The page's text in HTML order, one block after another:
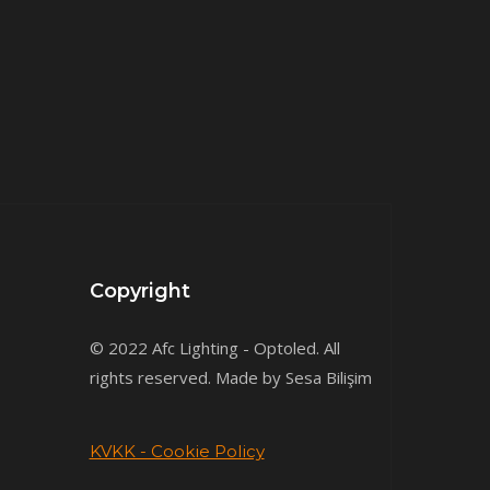
Copyright
© 2022 Afc Lighting - Optoled. All
rights reserved. Made by Sesa Bilişim
KVKK - Cookie Policy